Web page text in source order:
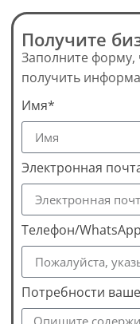
Получите
Заполните
получить
Имя*
Электронная
Телефон/
Потребности